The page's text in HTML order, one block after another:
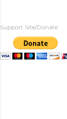
Support Site/Donate